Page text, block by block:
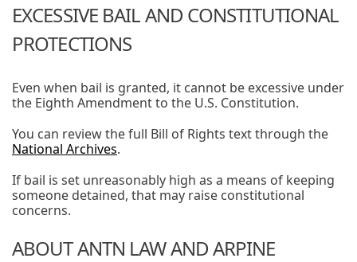
EXCESSIVE BAIL AND CONSTITUTIONAL
PROTECTIONS
Even when bail is granted, it cannot be excessive under
the Eighth Amendment to the U.S. Constitution.
You can review the full Bill of Rights text through the
National Archives.
If bail is set unreasonably high as a means of keeping
someone detained, that may raise constitutional
concerns.
ABOUT ANTN LAW AND ARPINE